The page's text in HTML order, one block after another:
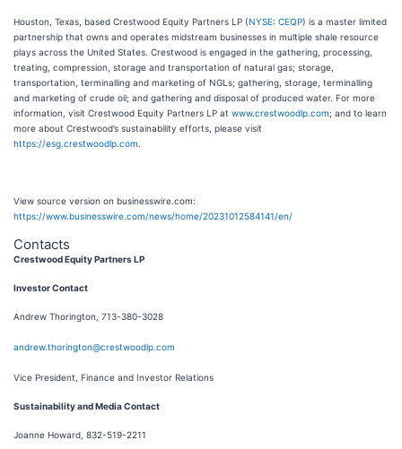
Houston, Texas, based Crestwood Equity Partners LP (NYSE: CEQP) is a master limited
partnership that owns and operates midstream businesses in multiple shale resource
plays across the United States. Crestwood is engaged in the gathering, processing,
treating, compression, storage and transportation of natural gas; storage,
transportation, terminalling and marketing of NGLs; gathering, storage, terminalling
and marketing of crude oil; and gathering and disposal of produced water. For more
information, visit Crestwood Equity Partners LP at www.crestwoodlp.com; and to learn
more about Crestwood’s sustainability efforts, please visit
https://esg.crestwoodlp.com
View source version on businesswire.com:
https://www.businesswire.com/news/home/20231012584141/en/
Contacts
Crestwood Equity Partners LP
Investor Contact
Andrew Thorington, 713-380-3028
andrew.thorington@crestwoodlp.com
Vice President, Finance and Investor Relations
Sustainability and Media Contact
Joanne Howard, 832-519-2211